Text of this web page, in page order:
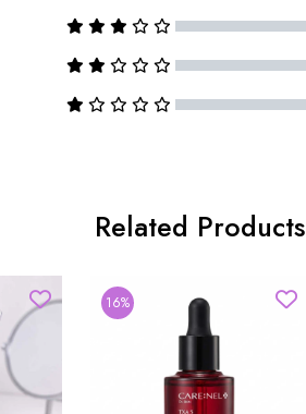
Related Products
16%